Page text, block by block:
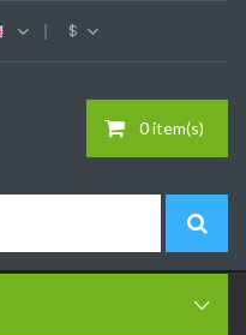
$
0 item(s)